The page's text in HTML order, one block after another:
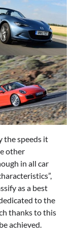
the speeds it
other
in all car
as a best
to the
thanks to this
achieved.